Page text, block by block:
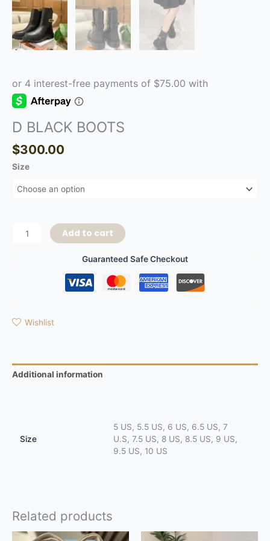
D BLACK BOOTS
$300.00
Size
Add to cart
Guaranteed Safe Checkout
Wishlist
Additional information
Size
5 US, 5.5 US, 6 US, 6.5 US, 7
U.S, 7.5 US, 8 US, 8.5 US, 9 US,
9.5 US, 10 US
Related products
This